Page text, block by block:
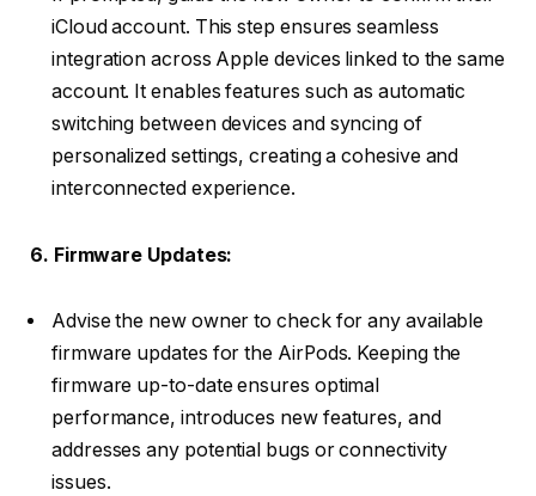
iCloud account. This step ensures seamless
integration across Apple devices linked to the same
account. It enables features such as automatic
switching between devices and syncing of
personalized settings, creating a cohesive and
interconnected experience.
6. Firmware Updates:
Advise the new owner to check for any available
firmware updates for the AirPods. Keeping the
firmware up-to-date ensures optimal
performance, introduces new features, and
addresses any potential bugs or connectivity
issues.